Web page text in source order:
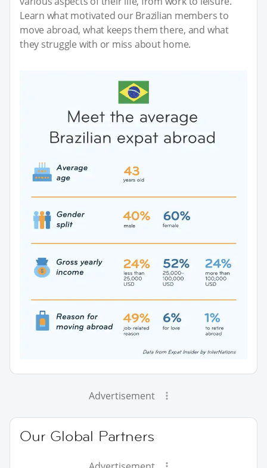
Learn what motivated our Brazilian members to
move abroad, what keeps them there, and what
they struggle with or miss about home.
Advertisement
Our Global Partners